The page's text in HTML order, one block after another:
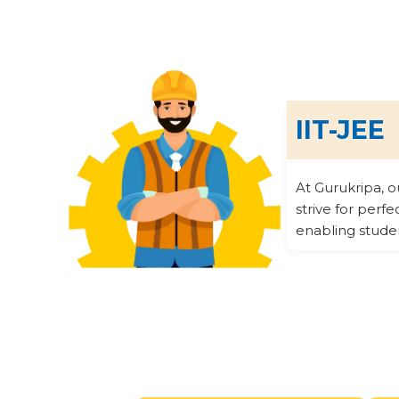
IIT-JEE
At Gurukripa,
strive for
enabling